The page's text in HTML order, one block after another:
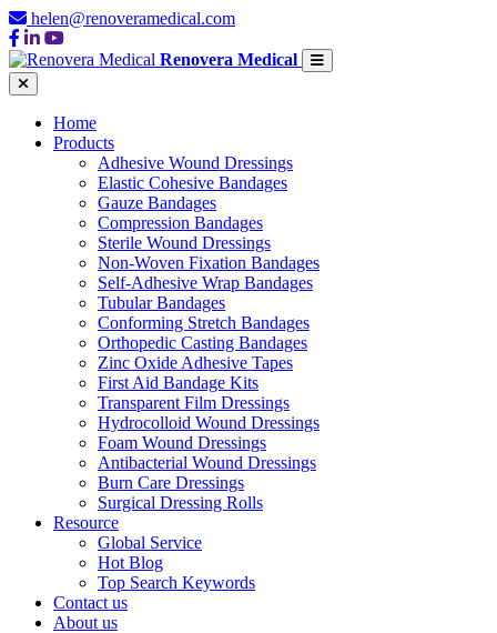
helen@renoveramedical.com
Renovera Medical
Home
Products
Adhesive Wound Dressings
Elastic Cohesive Bandages
Gauze Bandages
Compression Bandages
Sterile Wound Dressings
Non-Woven Fixation Bandages
Self-Adhesive Wrap Bandages
Tubular Bandages
Conforming Stretch Bandages
Orthopedic Casting Bandages
Zinc Oxide Adhesive Tapes
First Aid Bandage Kits
Transparent Film Dressings
Hydrocolloid Wound Dressings
Foam Wound Dressings
Antibacterial Wound Dressings
Burn Care Dressings
Surgical Dressing Rolls
Resource
Global Service
Hot Blog
Top Search Keywords
Contact us
About us